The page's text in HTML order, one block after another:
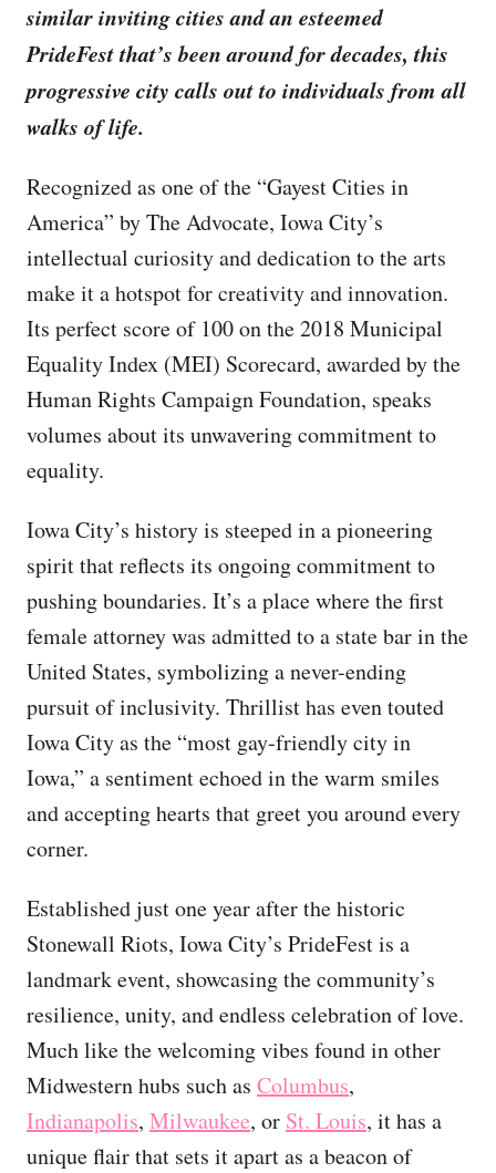
similar inviting cities and an esteemed
PrideFest that’s been around for decades, this
progressive city calls out to individuals from all
walks of life.
Recognized as one of the “Gayest Cities in
America” by The Advocate, Iowa City’s
intellectual curiosity and dedication to the arts
make it a hotspot for creativity and innovation.
Its perfect score of 100 on the 2018 Municipal
Equality Index (MEI) Scorecard, awarded by the
Human Rights Campaign Foundation, speaks
volumes about its unwavering commitment to
equality.
Iowa City’s history is steeped in a pioneering
spirit that reflects its ongoing commitment to
pushing boundaries. It’s a place where the first
female attorney was admitted to a state bar in the
United States, symbolizing a never-ending
pursuit of inclusivity. Thrillist has even touted
Iowa City as the “most gay-friendly city in
Iowa,” a sentiment echoed in the warm smiles
and accepting hearts that greet you around every
corner.
Established just one year after the historic
Stonewall Riots, Iowa City’s PrideFest is a
landmark event, showcasing the community’s
resilience, unity, and endless celebration of love.
Much like the welcoming vibes found in other
Midwestern hubs such as Columbus,
Indianapolis, Milwaukee, or St. Louis, it has a
unique flair that sets it apart as a beacon of